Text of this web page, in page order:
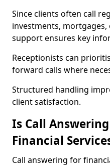
Since clients often call
investments,
support ensures key
Receptionists can
forward calls where
Structured handling
client satisfaction.
Is Call
Financial
Call answering for